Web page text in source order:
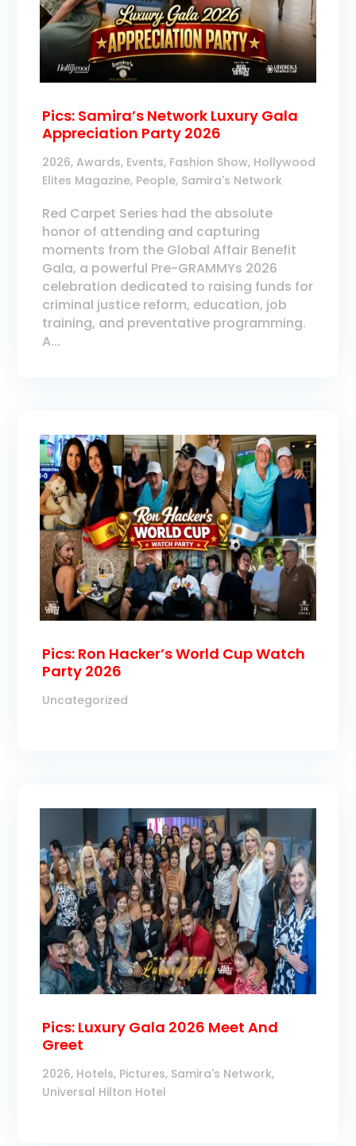
Pics: Samira’s Network Luxury Gala
Appreciation Party 2026
2026,Awards, Events, Fashion Show, Hollywood
Elites Magazine, People, Samira's Network
Red Carpet Series had the absolute
honor of attending and capturing
moments from the Global Affair Benefit
Gala, a powerful Pre-GRAMMYs 2026
celebration dedicated to raising funds for
criminal justice reform, education, job
training, and preventative programming.
A...
Pics: Ron Hacker’s World Cup Watch
Party 2026
Uncategorized
Pics: Luxury Gala 2026 Meet And
Greet
2026, Hotels, Pictures, Samira's Network,
Universal Hilton Hotel